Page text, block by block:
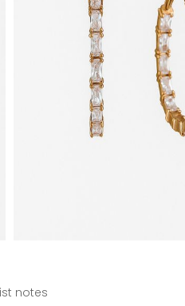
notes